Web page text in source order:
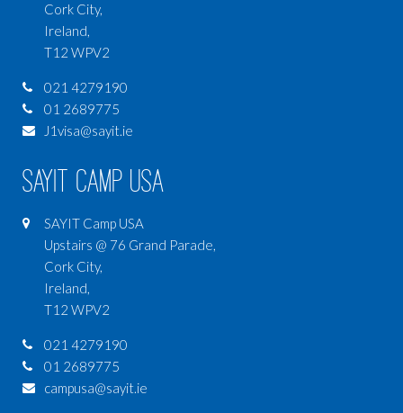
Cork City,
Ireland,
T12 WPV2
021 4279190
01 2689775
J1visa@sayit.ie
SAYIT Camp USA
SAYIT Camp USA
Upstairs @ 76 Grand Parade,
Cork City,
Ireland,
T12 WPV2
021 4279190
01 2689775
campusa@sayit.ie